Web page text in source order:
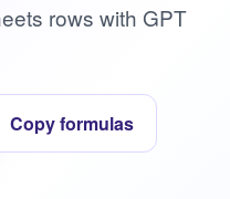
rows with GPT
Copy formulas